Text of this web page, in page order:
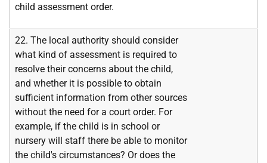
child assessment order.
22. The local authority should consider
what kind of assessment is required to
resolve their concerns about the child,
and whether it is possible to obtain
sufficient information from other sources
without the need for a court order. For
example, if the child is in school or
nursery will staff there be able to monitor
the child's circumstances? Or does the